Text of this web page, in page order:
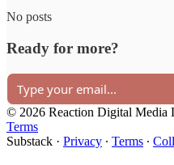
No posts
Ready for more?
© 2026 Reaction Digital Media
Terms
Substack · Privacy ∙ Terms ∙